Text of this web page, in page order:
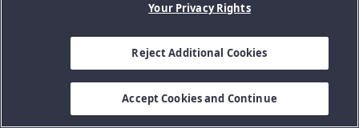
Your Privacy Rights
Reject Additional Cookies
Accept Cookies and Continue